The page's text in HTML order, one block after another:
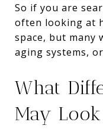
So if you are
often looking at
space, but many
aging systems,
What
May